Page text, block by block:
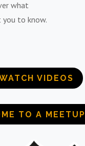
what
you to know.
VIDEOS
TO A MEETUP